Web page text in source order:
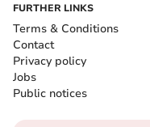
FURTHER LINKS
Terms & Conditions
Contact
Privacy policy
Jobs
Public notices